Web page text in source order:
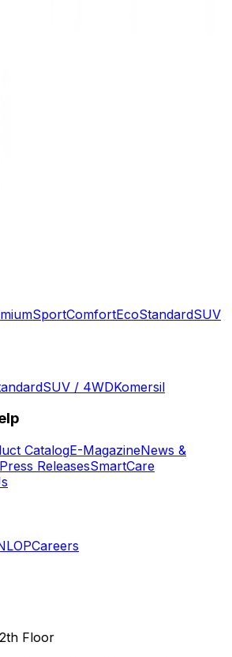
SportComfortEcoStandardSUV
SUV / 4WDKomersil
CatalogE-MagazineNews &
Press ReleasesSmartCare
Careers
Floor